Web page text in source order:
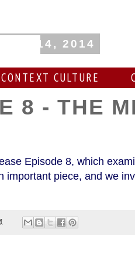
CONTEXT CULTURE
14, 2014
8 - THE
Episode 8, which
important piece, and we